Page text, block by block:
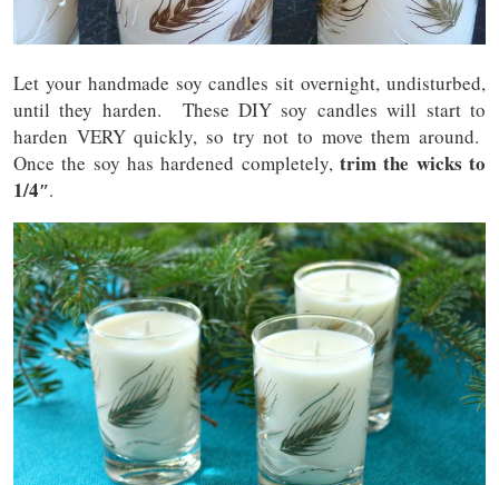
Let your handmade soy candles sit overnight, undisturbed,
until they harden. These DIY soy candles will start to
harden VERY quickly, so try not to move them around.
Once the soy has hardened completely, trim the wicks to
1/4″.